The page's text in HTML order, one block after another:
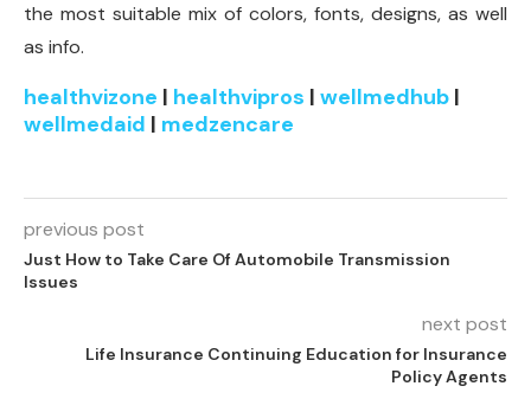
the most suitable mix of colors, fonts, designs, as well
as info.
healthvizone | healthvipros | wellmedhub |
wellmedaid | medzencare
previous post
Just How to Take Care Of Automobile Transmission
Issues
next post
Life Insurance Continuing Education for Insurance
Policy Agents